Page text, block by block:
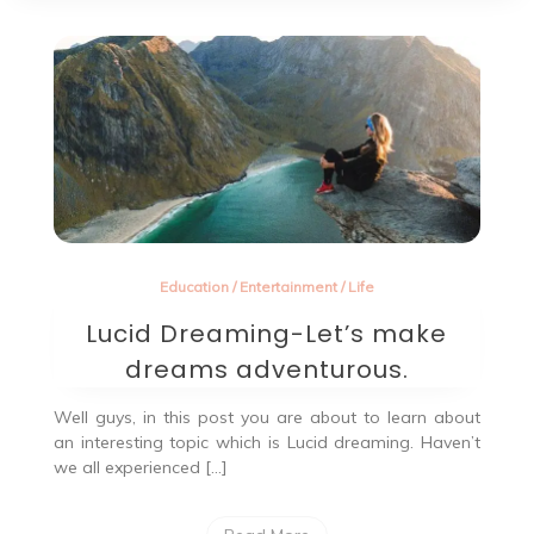
Education/ Entertainment/ Life
Lucid Dreaming-Let’s make
dreams adventurous.
Well guys, in this post you are about to learn about
an interesting topic which is Lucid dreaming. Haven’t
we all experienced […]